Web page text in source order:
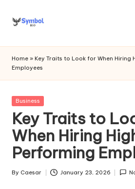
Skip
s
y
m
b
o
l
bi
o
.c
Home » Key Traits to Look for When Hiring
Employees
Posted
Business
Key Traits to
When Hiring
Performing
Posted
By Caesar January 23, 2026